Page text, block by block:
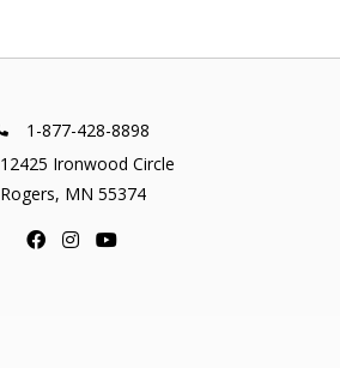
$355.00
1-877-428-8898
12425 Ironwood Circle
Rogers, MN 55374